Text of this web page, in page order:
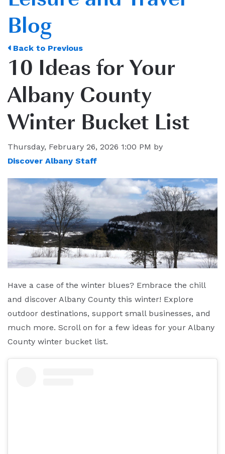
Blog
Back to Previous
10 Ideas for Your
Albany County
Winter Bucket List
Thursday, February 26, 2026 1:00 PM by
Discover Albany Staff
Have a case of the winter blues? Embrace the chill
and discover Albany County this winter! Explore
outdoor destinations, support small businesses, and
much more. Scroll on for a few ideas for your Albany
County winter bucket list.